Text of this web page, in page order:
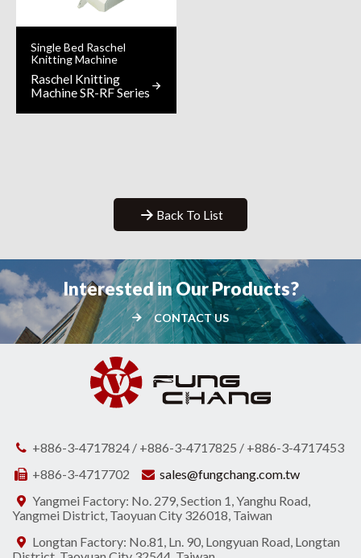
Single Bed Raschel
Knitting Machine
Raschel Knitting
Machine SR-RF Series
Back To List
Interested in Our Products?
CONTACT US
+886-3-4717824 / +886-3-4717825 / +886-3-4717453
+886-3-4717702
sales@fungchang.com.tw
Yangmei Factory: No. 279, Section 1, Yanghu Road,
Yangmei District, Taoyuan City 326018, Taiwan
Longtan Factory: No.81, Ln. 90, Longyuan Road, Longtan